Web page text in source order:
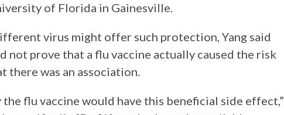
of Florida in Gainesville.
virus might offer such protection, Yang said
not prove that a flu vaccine actually caused the risk
there was an association.
flu vaccine would have this beneficial side effect,”